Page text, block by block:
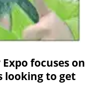
focuses on
looking to get